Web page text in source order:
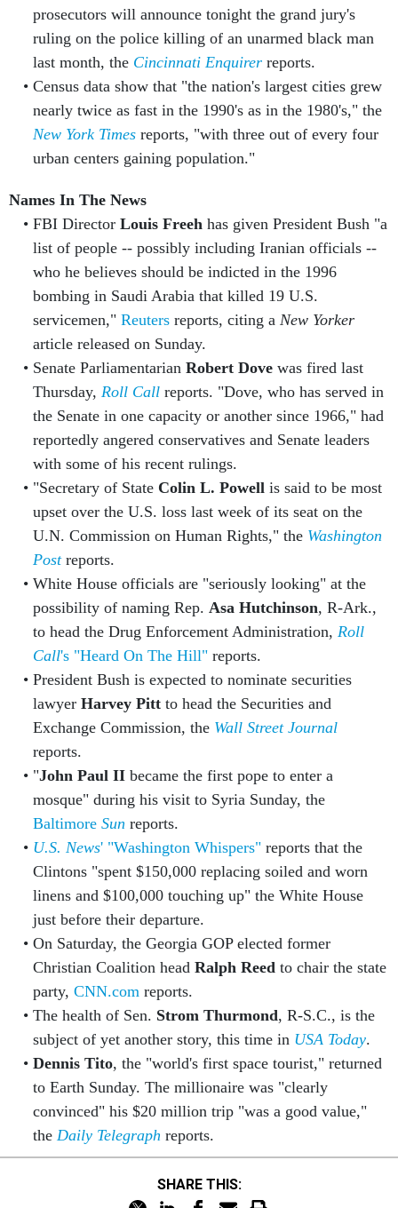
prosecutors will announce tonight the grand jury's
ruling on the police killing of an unarmed black man
last month, the Cincinnati Enquirerreports.
Census data show that "the nation's largest cities grew
nearly twice as fast in the 1990's as in the 1980's," the
New York Timesreports, "with three out of every four
urban centers gaining population."
Names In The News
FBI Director Louis Freehhas given President Bush "a
list of people -- possibly including Iranian officials --
who he believes should be indicted in the 1996
bombing in Saudi Arabia that killed 19 U.S.
servicemen," Reutersreports, citing a New Yorker
article released on Sunday.
Senate Parliamentarian Robert Dovewas fired last
Thursday, Roll Callreports. "Dove, who has served in
the Senate in one capacity or another since 1966," had
reportedly angered conservatives and Senate leaders
with some of his recent rulings.
"Secretary of State Colin L. Powellis said to be most
upset over the U.S. loss last week of its seat on the
U.N. Commission on Human Rights," the Washington
Postreports.
White House officials are "seriously looking" at the
possibility of naming Rep. Asa Hutchinson, R-Ark.,
to head the Drug Enforcement Administration, Roll
Call's "Heard On The Hill"reports.
President Bush is expected to nominate securities
lawyer Harvey Pittto head the Securities and
Exchange Commission, the Wall Street Journal
reports.
"John Paul IIbecame the first pope to enter a
mosque" during his visit to Syria Sunday, the
Baltimore Sun reports.
U.S. News' "Washington Whispers"reports that the
Clintons "spent $150,000 replacing soiled and worn
linens and $100,000 touching up" the White House
just before their departure.
On Saturday, the Georgia GOP elected former
Christian Coalition head Ralph Reedto chair the state
party, CNN.comreports.
The health of Sen. Strom Thurmond, R-S.C., is the
subject of yet another story, this time in USA Today.
Dennis Tito, the "world's first space tourist," returned
to Earth Sunday. The millionaire was "clearly
convinced" his $20 million trip "was a good value,"
the Daily Telegraph reports.
SHARE THIS: